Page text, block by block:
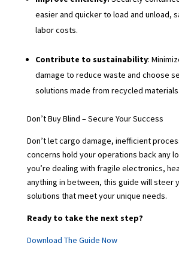
easier and quicker to load and unload,
labor costs.
Contribute to sustainability:
damage to reduce waste and choose
solutions made from recycled materials.
Don’t Buy Blind – Secure Your Success
Don’t let cargo damage, inefficient
concerns hold your operations back any
you’re dealing with fragile electronics,
anything in between, this guide will steer
solutions that meet your unique needs.
Ready to take the next step?
Download The Guide Now